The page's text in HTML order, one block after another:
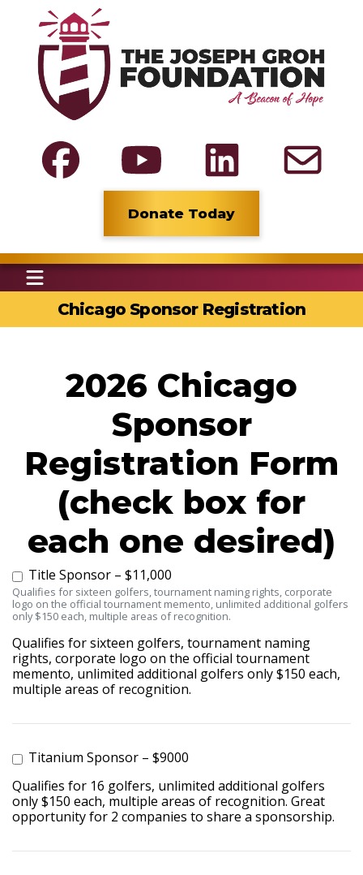
Donate Today
Chicago Sponsor Registration
2026 Chicago
Sponsor
Registration Form
(check box for
each one desired)
Title Sponsor – $11,000
Qualifies for sixteen golfers, tournament naming rights, corporate
logo on the official tournament memento, unlimited additional golfers
only $150 each, multiple areas of recognition.
Qualifies for sixteen golfers, tournament naming
rights, corporate logo on the official tournament
memento, unlimited additional golfers only $150 each,
multiple areas of recognition.
Titanium Sponsor – $9000
Qualifies for 16 golfers, unlimited additional golfers
only $150 each, multiple areas of recognition. Great
opportunity for 2 companies to share a sponsorship.